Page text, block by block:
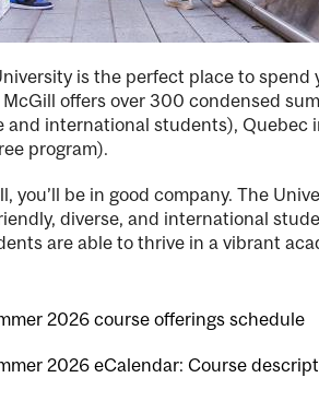
is the perfect place to spend
offers over 300 condensed
and international students), Quebec
program).
you’ll be in good company. The
diverse, and international
are able to thrive in a vibrant
2026 course offerings schedule
2026 eCalendar: Course